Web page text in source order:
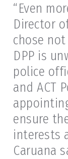
“Even
Director
chose
DPP is
police
and ACT
ensure
interests
Caruana